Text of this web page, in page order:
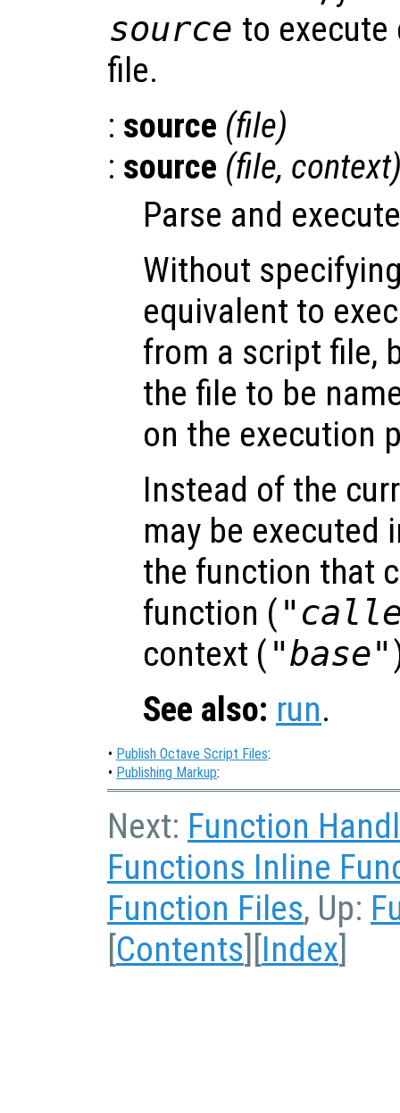
source to execute
file.
: source (file)
: source (file, context
Parse and
Without
equivalent to
from a script file,
the file to be
on the execution
Instead of the
may be executed
the function that
function (
context ( "base"
See also: run.
• Publish Octave Script Files:
• Publishing Markup:
Next: Function
Functions Inline
Function Files, Up:
Contents Index